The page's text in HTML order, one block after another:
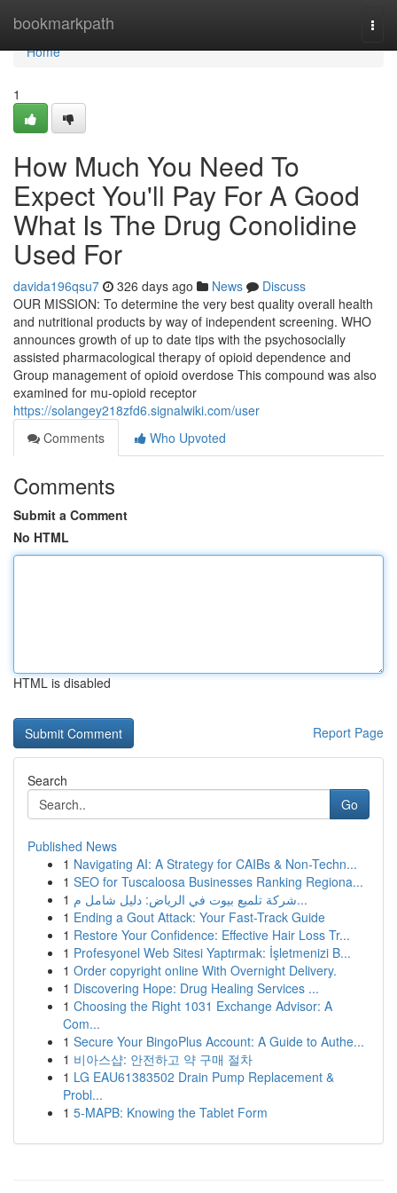
bookmarkpath
Home
Home
1
How Much You Need To
Expect You'll Pay For A Good
What Is The Drug Conolidine
Used For
davida196qsu7 326 days ago News
Discuss
OUR MISSION: To determine the very best quality overall health
and nutritional products by way of independent screening. WHO
announces growth of up to date tips with the psychosocially
assisted pharmacological therapy of opioid dependence and
Group management of opioid overdose This compound was also
examined for mu-opioid receptor
https://solangey218zfd6.signalwiki.com/user
Comments
Who Upvoted
Comments
Submit a Comment
No HTML
HTML is disabled
Report Page
Search
Go
Published News
1 Navigating AI: A Strategy for CAIBs & Non-Techn...
1 SEO for Tuscaloosa Businesses Ranking Regiona...
1
شركة تلميع بيوت في الرياض: دليل شامل م...
1 Ending a Gout Attack: Your Fast-Track Guide
1 Restore Your Confidence: Effective Hair Loss Tr...
1 Profesyonel Web Sitesi Yaptırmak: İşletmenizi B...
1 Order copyright online With Overnight Delivery.
1 Discovering Hope: Drug Healing Services ...
1 Choosing the Right 1031 Exchange Advisor: A
Com...
1 Secure Your BingoPlus Account: A Guide to Authe...
1 비아스샵: 안전하고 약 구매 절차
1 LG EAU61383502 Drain Pump Replacement &
Probl...
1 5-MAPB: Knowing the Tablet Form